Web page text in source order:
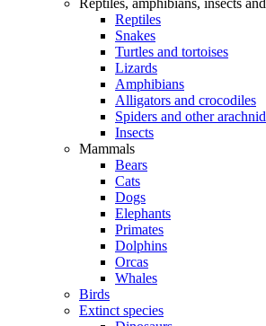
Reptiles, amphibians, insects
Reptiles
Snakes
Turtles and tortoises
Lizards
Amphibians
Alligators and crocodiles
Spiders and other
Insects
Mammals
Bears
Cats
Dogs
Elephants
Primates
Dolphins
Orcas
Whales
Birds
Extinct species